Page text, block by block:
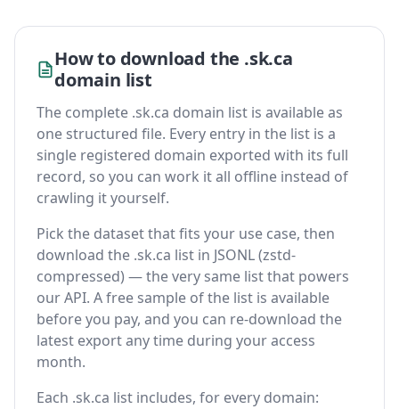
How to download the .sk.ca
domain list
The complete .sk.ca domain list is available as
one structured file. Every entry in the list is a
single registered domain exported with its full
record, so you can work it all offline instead of
crawling it yourself.
Pick the dataset that fits your use case, then
download the .sk.ca list in JSONL (zstd-
compressed) — the very same list that powers
our API. A free sample of the list is available
before you pay, and you can re-download the
latest export any time during your access
month.
Each .sk.ca list includes, for every domain: